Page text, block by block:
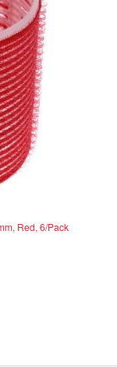
Red, 6/Pack